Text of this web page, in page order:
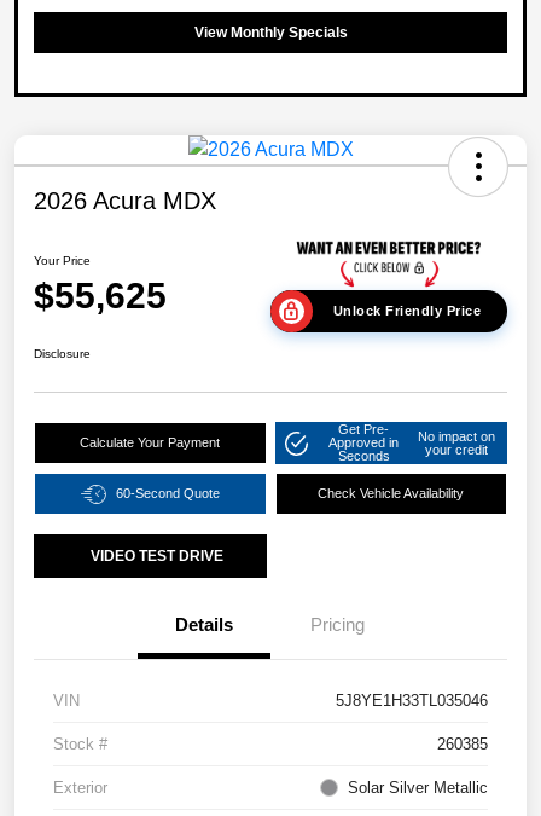
View Monthly Specials
2026 Acura MDX
Your Price
$55,625 Unlock Friendly Price
Disclosure
Calculate Your Payment
Get Pre-
Approved in
Seconds
No impact on
your credit
60-Second Quote Check Vehicle Availability
VIDEO TEST DRIVE
Details Pricing
VIN 5J8YE1H33TL035046
Stock # 260385
Exterior Solar Silver Metallic